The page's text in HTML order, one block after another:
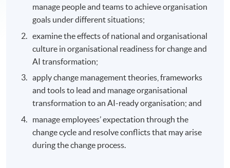
manage people and teams to achieve organisation
goals under different situations;
examine the effects of national and organisational
culture in organisational readiness for change and
AI transformation;
apply change management theories, frameworks
and tools to lead and manage organisational
transformation to an AI-ready organisation; and
manage employees’ expectation through the
change cycle and resolve conflicts that may arise
during the change process.